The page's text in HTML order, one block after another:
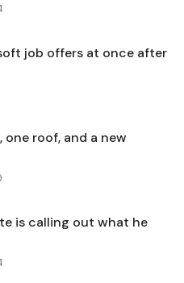
job offers at once after
one roof, and a new
is calling out what he